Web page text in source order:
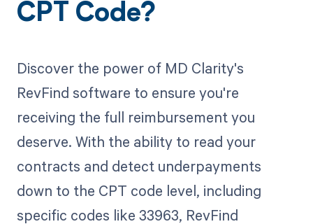
CPT Code?
Discover the power of MD Clarity's
RevFind software to ensure you're
receiving the full reimbursement you
deserve. With the ability to read your
contracts and detect underpayments
down to the CPT code level, including
specific codes like 33963, RevFind